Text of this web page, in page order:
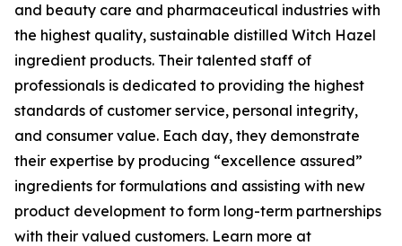
and beauty care and pharmaceutical industries with
the highest quality, sustainable distilled Witch Hazel
ingredient products. Their talented staff of
professionals is dedicated to providing the highest
standards of customer service, personal integrity,
and consumer value. Each day, they demonstrate
their expertise by producing “excellence assured”
ingredients for formulations and assisting with new
product development to form long-term partnerships
with their valued customers. Learn more at